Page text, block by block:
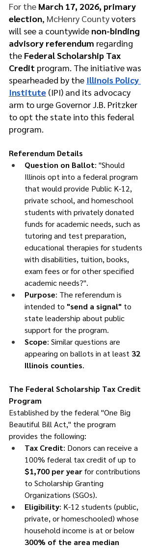
For the March 17, 2026, primary
election, McHenry County voters
will see a countywide non-binding
advisory referendum regarding
the Federal Scholarship Tax
Credit program. The initiative was
spearheaded by the Illinois Policy
Institute (IPI) and its advocacy
arm to urge Governor J.B. Pritzker
to opt the state into this federal
program.
Referendum Details
Question on Ballot: "Should
Illinois opt into a federal program
that would provide Public K-12,
private school, and homeschool
students with privately donated
funds for academic needs, such as
tutoring and test preparation,
educational therapies for students
with disabilities, tuition, books,
exam fees or for other specified
academic needs?".
Purpose: The referendum is
intended to "send a signal" to
state leadership about public
support for the program.
Scope: Similar questions are
appearing on ballots in at least 32
Illinois counties.
The Federal Scholarship Tax Credit
Program
Established by the federal "One Big
Beautiful Bill Act," the program
provides the following:
Tax Credit: Donors can receive a
100% federal tax credit of up to
$1,700 per year for contributions
to Scholarship Granting
Organizations (SGOs).
Eligibility: K-12 students (public,
private, or homeschooled) whose
household income is at or below
300% of the area median